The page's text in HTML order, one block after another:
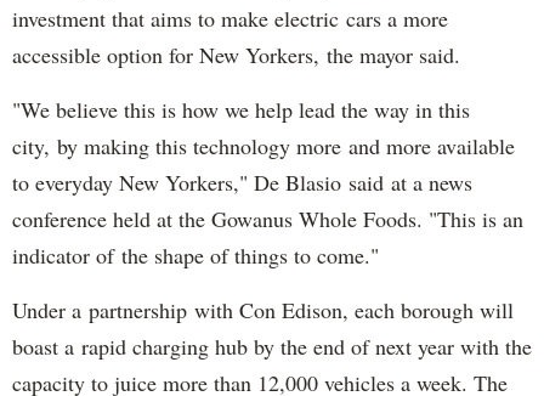
investment that aims to make electric cars a more
accessible option for New Yorkers, the mayor said.
"We believe this is how we help lead the way in this
city, by making this technology more and more available
to everyday New Yorkers," De Blasio said at a news
conference held at the Gowanus Whole Foods. "This is an
indicator of the shape of things to come."
Under a partnership with Con Edison, each borough will
boast a rapid charging hub by the end of next year with the
capacity to juice more than 12,000 vehicles a week. The